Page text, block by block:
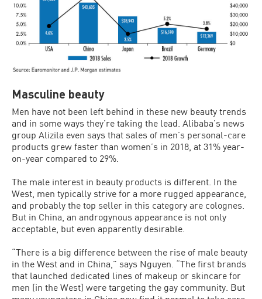
Masculine beauty
Men have not been left behind in these new beauty trends
and in some ways they’re taking the lead. Alibaba’s news
group Alizila even says that sales of men’s personal-care
products grew faster than women’s in 2018, at 31% year-
on-year compared to 29%.
The male interest in beauty products is different. In the
West, men typically strive for a more rugged appearance,
and probably the top seller in this category are colognes.
But in China, an androgynous appearance is not only
acceptable, but even apparently desirable.
“There is a big difference between the rise of male beauty
in the West and in China,” says Nguyen. “The first brands
that launched dedicated lines of makeup or skincare for
men [in the West] were targeting the gay community. But